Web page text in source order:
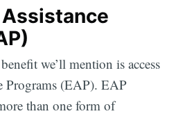
we’ll mention is access
Programs (EAP). EAP
than one form of